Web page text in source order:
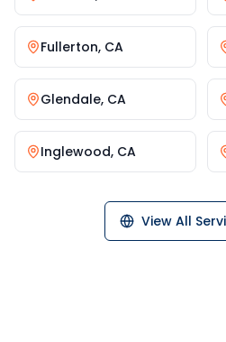
Fullerton, CA
Glendale, CA
Inglewood, CA
View All